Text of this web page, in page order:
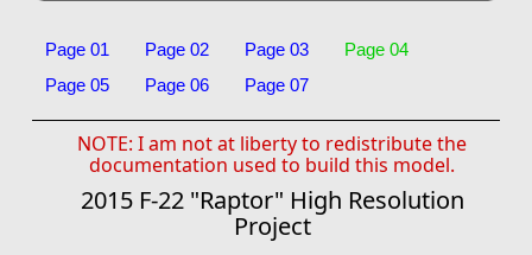
Page 01 Page 02 Page 03
Page 04
Page 05
Page 06 Page 07
NOTE: I am not at liberty to redistribute the
documentation used to build this model.
2015 F-22 "Raptor" High Resolution
Project